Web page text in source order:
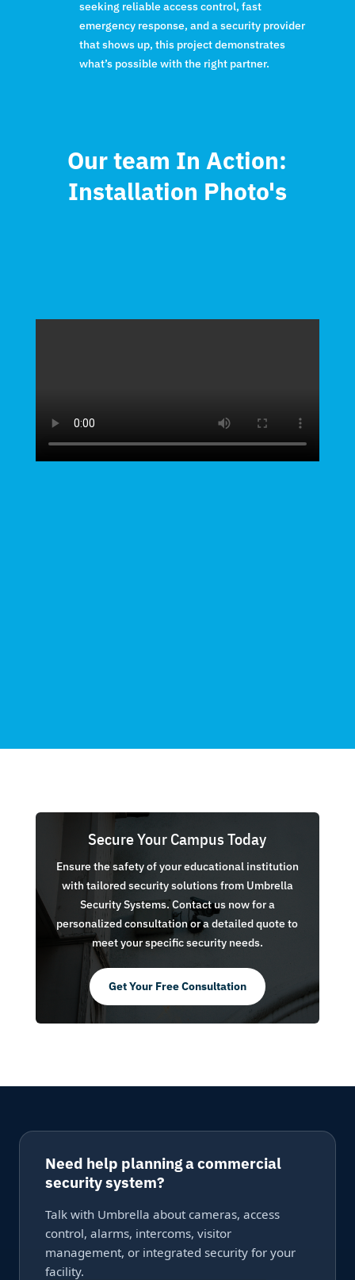
seeking reliable access control, fast
emergency response, and a security provider
that shows up, this project demonstrates
what’s possible with the right partner.
Our team In Action:
Installation Photo's
Secure Your Campus Today
Ensure the safety of your educational institution
with tailored security solutions from Umbrella
Security Systems. Contact us now for a
personalized consultation or a detailed quote to
meet your specific security needs.
Get Your Free Consultation
Need help planning a commercial
security system?
Talk with Umbrella about cameras, access
control, alarms, intercoms, visitor
management, or integrated security for your
facility.